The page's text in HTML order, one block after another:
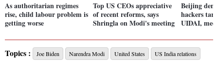
As authoritarian regimes
rise, child labour problem is
getting worse
Top US CEOs appreciative
of recent reforms, says
Shringla on Modi's meeting
Beijing
hackers
UIDAI,
Topics : Joe Biden Narendra Modi United States US India relations